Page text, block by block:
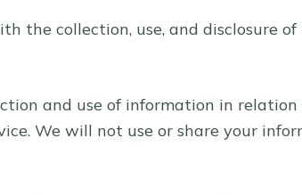
the collection, use, and disclosure
and use of information in
We will not use or share your